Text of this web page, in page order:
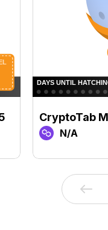
CryptoTab
N/A